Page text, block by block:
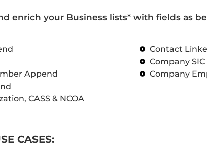
enrich your Business lists* with fields as
Append
CASS & NCOA
Contact
Company
Company
CASES: